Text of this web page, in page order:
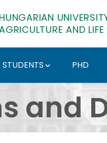
HUNGARIAN
AND
PHD
and